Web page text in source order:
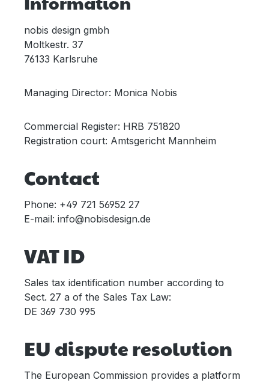
nobis design gmbh
Moltkestr. 37
76133 Karlsruhe
Managing Director: Monica Nobis
Commercial Register: HRB 751820
Registration court: Amtsgericht Mannheim
Contact
Phone: +49 721 56952 27
E-mail: info@nobisdesign.de
VAT ID
Sales tax identification number according to
Sect. 27 a of the Sales Tax Law:
DE 369 730 995
EU dispute resolution
The European Commission provides a platform